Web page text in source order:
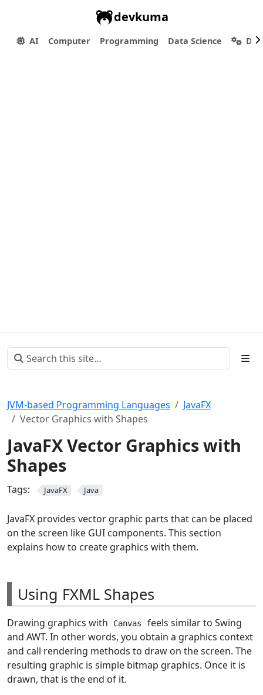
devkuma
AI Computer Programming Data Science
JVM-based Programming Languages
JavaFX
Vector Graphics with Shapes
JavaFX Vector Graphics with
Shapes
Tags: JavaFX Java
JavaFX provides vector graphic parts that can be placed
on the screen like GUI components. This section
explains how to create graphics with them.
Using FXML Shapes
Drawing graphics with Canvas
feels similar to Swing
and AWT. In other words, you obtain a graphics context
and call rendering methods to draw on the screen. The
resulting graphic is simple bitmap graphics. Once it is
drawn, that is the end of it.